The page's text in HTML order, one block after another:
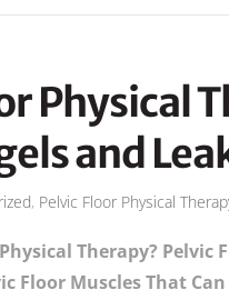
Physical
and
, Pelvic Floor Physical
Therapy?
Floor Muscles That